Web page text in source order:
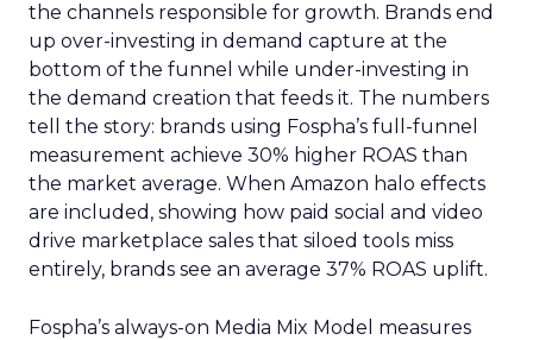
the channels responsible for growth. Brands end
up over-investing in demand capture at the
bottom of the funnel while under-investing in
the demand creation that feeds it. The numbers
tell the story: brands using Fospha’s full-funnel
measurement achieve 30% higher ROAS than
the market average. When Amazon halo effects
are included, showing how paid social and video
drive marketplace sales that siloed tools miss
entirely, brands see an average 37% ROAS uplift.
Fospha’s always-on Media Mix Model measures